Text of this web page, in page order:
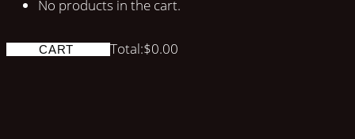
No products in the cart.
CART Total:$0.00